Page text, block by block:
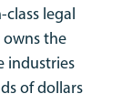
legal
the
industries
of dollars